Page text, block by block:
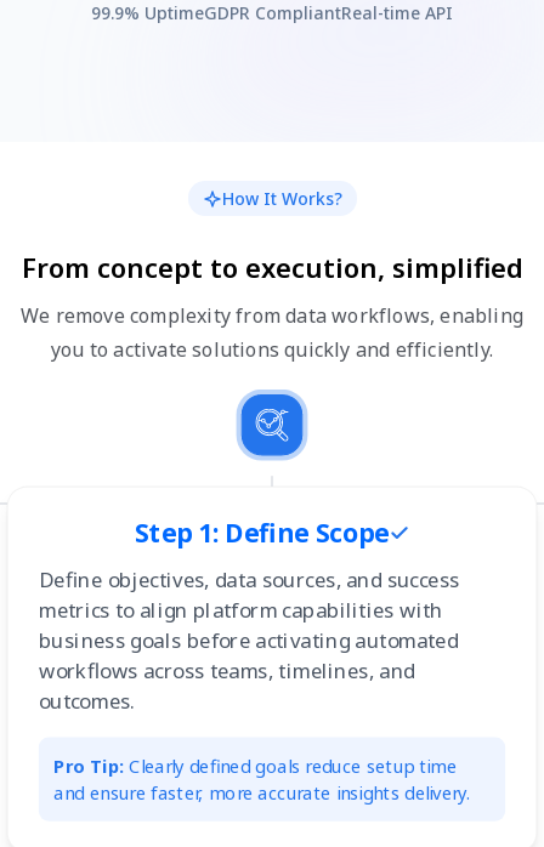
99.9% UptimeGDPR CompliantReal-time API
How It Works?
From concept to execution, simplified
We remove complexity from data workflows, enabling
you to activate solutions quickly and efficiently.
Step 1: Define Scope
Define objectives, data sources, and success
metrics to align platform capabilities with
business goals before activating automated
workflows across teams, timelines, and
outcomes.
Pro Tip: Clearly defined goals reduce setup time
and ensure faster, more accurate insights delivery.